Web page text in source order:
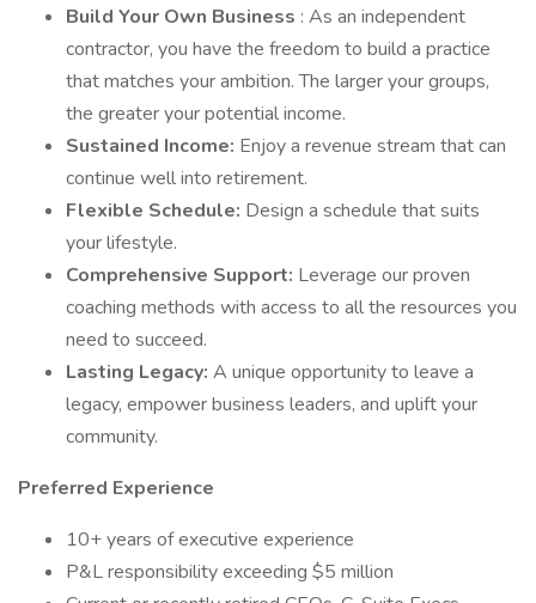
Build Your Own Business : As an independent
contractor, you have the freedom to build a practice
that matches your ambition. The larger your groups,
the greater your potential income.
Sustained Income: Enjoy a revenue stream that can
continue well into retirement.
Flexible Schedule: Design a schedule that suits
your lifestyle.
Comprehensive Support: Leverage our proven
coaching methods with access to all the resources you
need to succeed.
Lasting Legacy: A unique opportunity to leave a
legacy, empower business leaders, and uplift your
community.
Preferred Experience
10+ years of executive experience
P&L responsibility exceeding $5 million